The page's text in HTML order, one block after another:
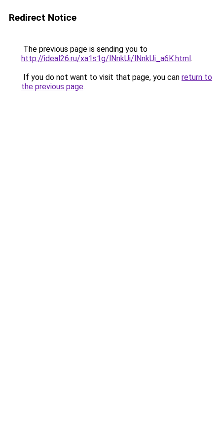
Redirect Notice
The previous page is sending you to
http://ideal26.ru/xa1s1g/lNnkUi/lNnkUi_a6K.html.
If you do not want to visit that page, you can return to
the previous page.